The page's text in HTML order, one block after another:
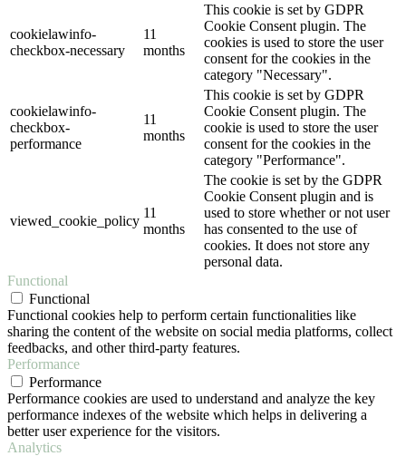
cookielawinfo-
checkbox-necessary
11
months
This cookie is set by GDPR
Cookie Consent plugin. The
cookies is used to store the user
consent for the cookies in the
category "Necessary".
cookielawinfo-
checkbox-
performance
11
months
This cookie is set by GDPR
Cookie Consent plugin. The
cookie is used to store the user
consent for the cookies in the
category "Performance".
viewed_cookie_policy
11
months
The cookie is set by the GDPR
Cookie Consent plugin and is
used to store whether or not user
has consented to the use of
cookies. It does not store any
personal data.
Functional
Functional
Functional cookies help to perform certain functionalities like
sharing the content of the website on social media platforms, collect
feedbacks, and other third-party features.
Performance
Performance
Performance cookies are used to understand and analyze the key
performance indexes of the website which helps in delivering a
better user experience for the visitors.
Analytics